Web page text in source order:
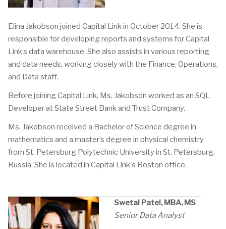
Elina Jakobson joined Capital Link in October 2014. She is
responsible for developing reports and systems for Capital
Link’s data warehouse. She also assists in various reporting
and data needs, working closely with the Finance, Operations,
and Data staff.
Before joining Capital Link, Ms. Jakobson worked as an SQL
Developer at State Street Bank and Trust Company.
Ms. Jakobson received a Bachelor of Science degree in
mathematics and a master’s degree in physical chemistry
from St. Petersburg Polytechnic University in St. Petersburg,
Russia. She is located in Capital Link's Boston office.
Swetal Patel, MBA, MS
Senior Data Analyst